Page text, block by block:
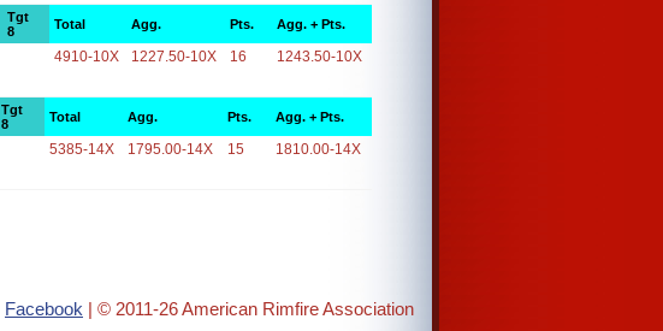
Tgt
8
Total Agg. Pts. Agg. + Pts.
4910-10X 1227.50-10X 16 1243.50-10X
Tgt
8
Total Agg. Pts. Agg. + Pts.
5385-14X 1795.00-14X 15 1810.00-14X
Facebook | © 2011-26 American Rimfire Association